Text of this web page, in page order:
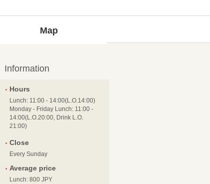
Map
Information
Hours
Lunch: 11:00 - 14:00(L.O.14:00)
Monday - Friday Lunch: 11:00 -
14:00(L.O.20:00, Drink L.O.
21:00)
Close
Every Sunday
Average price
Lunch: 800 JPY